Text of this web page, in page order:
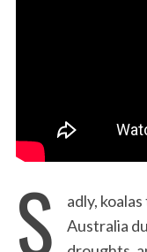
S
adly,
Australia